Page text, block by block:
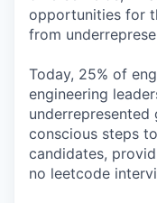
opportunities for
from
Today, 25% of
engineering
underrepresented
conscious steps
candidates,
no leetcode